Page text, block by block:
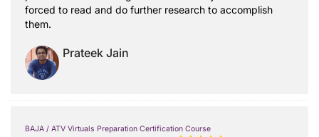
forced to read and do further research to accomplish
them.
Prateek Jain
BAJA / ATV Virtuals Preparation Certification Course